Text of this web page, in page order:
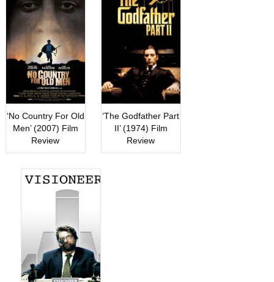
‘No Country For Old
Men’ (2007) Film
Review
‘The Godfather Part
II’ (1974) Film
Review